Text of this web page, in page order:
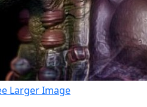
Larger Image